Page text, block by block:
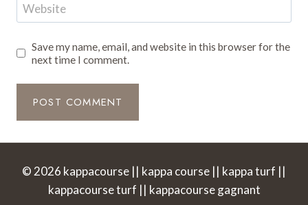
Website
Save my name, email, and website in this browser for the
next time I comment.
© 2026 kappacourse || kappa course || kappa turf ||
kappacourse turf || kappacourse gagnant